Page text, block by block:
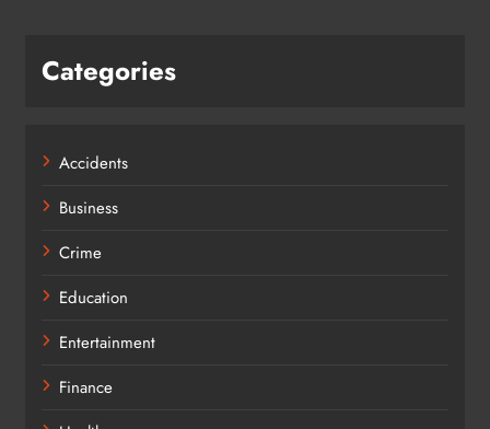
Categories
Accidents
Business
Crime
Education
Entertainment
Finance